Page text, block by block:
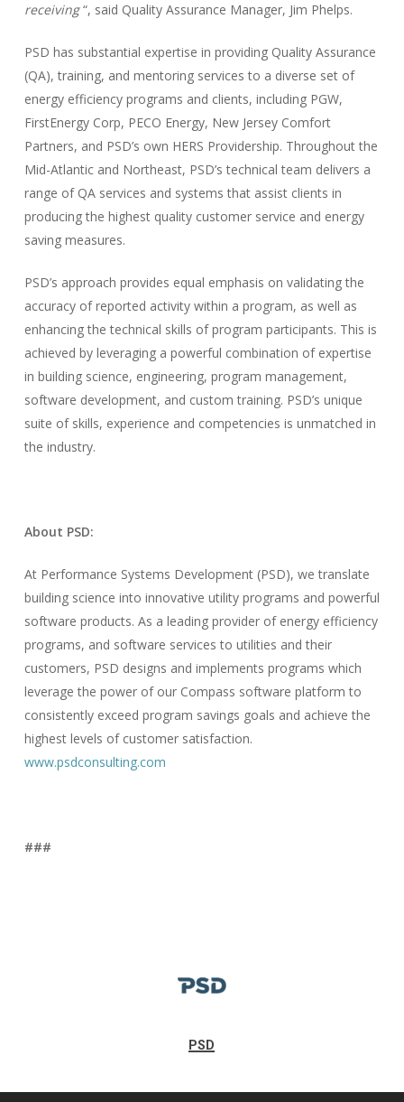
receiving“, said Quality Assurance Manager, Jim Phelps.
PSD has substantial expertise in providing Quality Assurance
(QA), training, and mentoring services to a diverse set of
energy efficiency programs and clients, including PGW,
FirstEnergy Corp, PECO Energy, New Jersey Comfort
Partners, and PSD’s own HERS Providership. Throughout the
Mid-Atlantic and Northeast, PSD’s technical team delivers a
range of QA services and systems that assist clients in
producing the highest quality customer service and energy
saving measures.
PSD’s approach provides equal emphasis on validating the
accuracy of reported activity within a program, as well as
enhancing the technical skills of program participants. This is
achieved by leveraging a powerful combination of expertise
in building science, engineering, program management,
software development, and custom training. PSD’s unique
suite of skills, experience and competencies is unmatched in
the industry.
About PSD:
At Performance Systems Development (PSD), we translate
building science into innovative utility programs and powerful
software products. As a leading provider of energy efficiency
programs, and software services to utilities and their
customers, PSD designs and implements programs which
leverage the power of our Compass software platform to
consistently exceed program savings goals and achieve the
highest levels of customer satisfaction.
www.psdconsulting.com
###
PSD